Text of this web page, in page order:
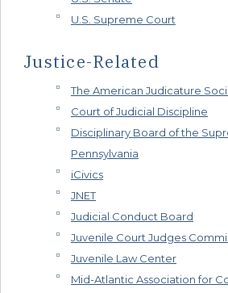
U.S. Supreme Court
Justice-Related
The American Judicature
Court of Judicial Discipline
Disciplinary Board of the
Pennsylvania
iCivics
JNET
Judicial Conduct Board
Juvenile Court Judges
Juvenile Law Center
Mid-Atlantic Association for